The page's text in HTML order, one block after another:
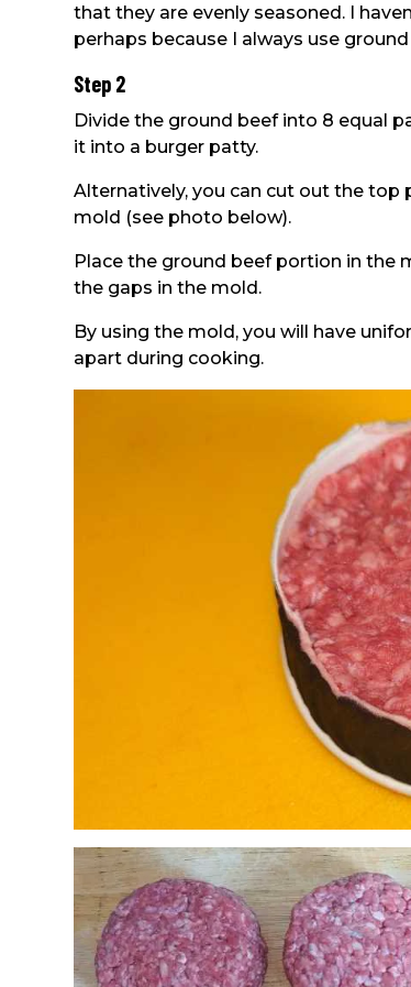
that they are evenly seasoned. I
perhaps because I always use
Step 2
Divide the ground beef into 8 equal
it into a burger patty.
Alternatively, you can cut out the
mold (see photo below).
Place the ground beef portion in the
the gaps in the mold.
By using the mold, you will have
apart during cooking.